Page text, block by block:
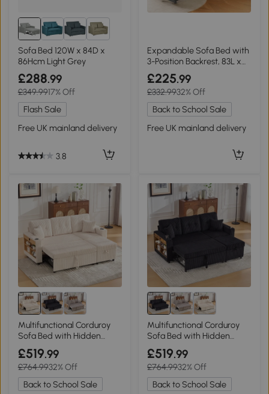
1+
Sofa Bed 120W x 84D x
86Hcm Light Grey
£288.99
£349.9917% Off
Flash Sale
Free UK mainland delivery
3.8
Expandable Sofa Bed with
3-Position Backrest, 83L x
167W x 76H cm, Dark Grey
£225.99
£332.9932% Off
Back to School Sale
Free UK mainland delivery
Multifunctional Corduroy
Sofa Bed with Hidden
Storage and Pull‑Out Bed,
196L x 82W x 85H cm, Beige
£519.99
£764.9932% Off
Back to School Sale
Multifunctional Corduroy
Sofa Bed with Hidden
Storage, 196L x 82W x 85H
cm, Black
£519.99
£764.9932% Off
Back to School Sale